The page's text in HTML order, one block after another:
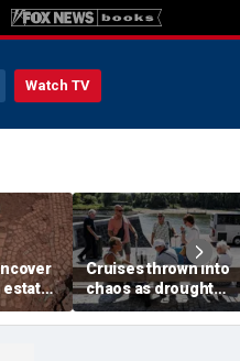
Watch TV
estate
Cruises thrown into
chaos as drought
strands ships, leaves
passengers